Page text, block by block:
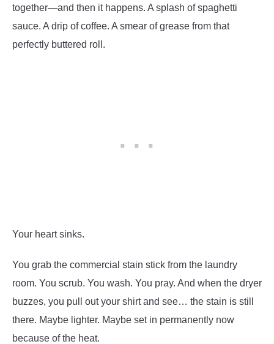
together—and then it happens. A splash of spaghetti
sauce. A drip of coffee. A smear of grease from that
perfectly buttered roll.
Your heart sinks.
You grab the commercial stain stick from the laundry
room. You scrub. You wash. You pray. And when the dryer
buzzes, you pull out your shirt and see… the stain is still
there. Maybe lighter. Maybe set in permanently now
because of the heat.